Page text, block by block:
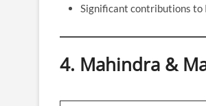
Significant contributions to
4. Mahindra &